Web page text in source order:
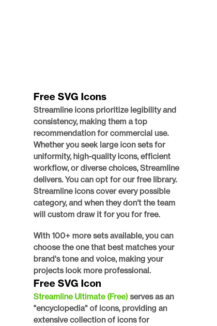
Free SVG Icons
Streamline icons prioritize legibility and
consistency, making them a top
recommendation for commercial use.
Whether you seek large icon sets for
uniformity, high-quality icons, efficient
workflow, or diverse choices, Streamline
delivers. You can opt for our free library.
Streamline icons cover every possible
category, and when they don't the team
will custom draw it for you for free.
With 100+ more sets available, you can
choose the one that best matches your
brand's tone and voice, making your
projects look more professional.
Free SVG Icon
Streamline Ultimate (Free) serves as an
"encyclopedia" of icons, providing an
extensive collection of icons for